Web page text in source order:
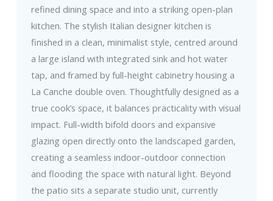
refined dining space and into a striking open-plan
kitchen. The stylish Italian designer kitchen is
finished in a clean, minimalist style, centred around
a large island with integrated sink and hot water
tap, and framed by full-height cabinetry housing a
La Canche double oven. Thoughtfully designed as a
true cook’s space, it balances practicality with visual
impact. Full-width bifold doors and expansive
glazing open directly onto the landscaped garden,
creating a seamless indoor-outdoor connection
and flooding the space with natural light. Beyond
the patio sits a separate studio unit, currently